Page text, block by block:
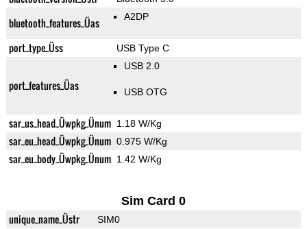
bluetooth_features_Üas A2DP
port_type_Üss USB Type C
port_features_Üas
USB 2.0
USB OTG
sar_us_head_Üwpkg_Ünum 1.18 W/Kg
sar_eu_head_Üwpkg_Ünum 0.975 W/Kg
sar_eu_body_Üwpkg_Ünum 1.42 W/Kg
Sim Card 0
unique_name_Üstr SIM0